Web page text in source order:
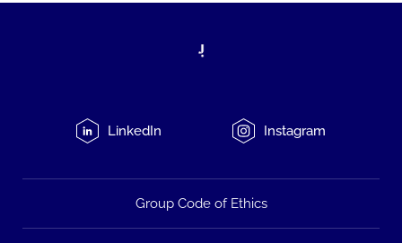
LinkedIn Instagram
Group Code of Ethics